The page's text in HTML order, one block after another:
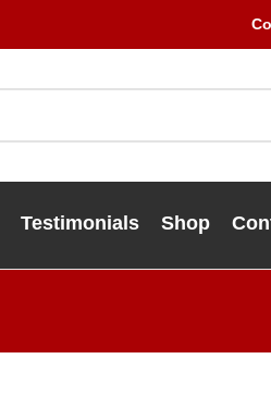
Testimonials Shop